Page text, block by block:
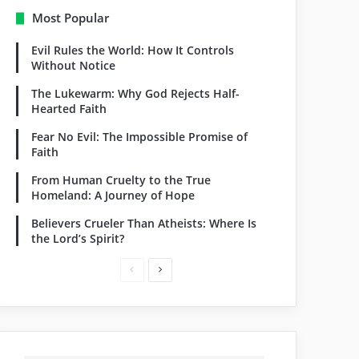
Most Popular
Evil Rules the World: How It Controls
Without Notice
The Lukewarm: Why God Rejects Half-
Hearted Faith
Fear No Evil: The Impossible Promise of
Faith
From Human Cruelty to the True
Homeland: A Journey of Hope
Believers Crueler Than Atheists: Where Is
the Lord’s Spirit?
N